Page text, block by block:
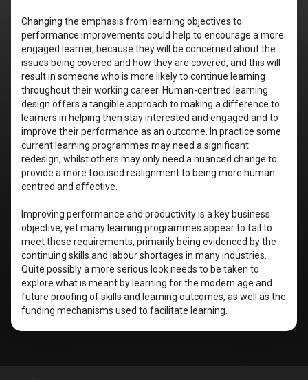
Changing the emphasis from learning objectives to
performance improvements could help to encourage a more
engaged learner, because they will be concerned about the
issues being covered and how they are covered, and this will
result in someone who is more likely to continue learning
throughout their working career. Human-centred learning
design offers a tangible approach to making a difference to
learners in helping then stay interested and engaged and to
improve their performance as an outcome. In practice some
current learning programmes may need a significant
redesign, whilst others may only need a nuanced change to
provide a more focused realignment to being more human
centred and affective.
Improving performance and productivity is a key business
objective, yet many learning programmes appear to fail to
meet these requirements, primarily being evidenced by the
continuing skills and labour shortages in many industries.
Quite possibly a more serious look needs to be taken to
explore what is meant by learning for the modern age and
future proofing of skills and learning outcomes, as well as the
funding mechanisms used to facilitate learning.